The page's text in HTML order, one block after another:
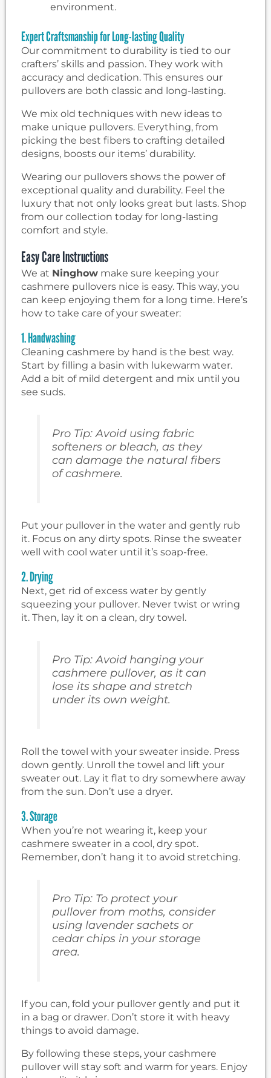
environment.
Expert Craftsmanship for Long-lasting Quality
Our commitment to durability is tied to our
crafters’ skills and passion. They work with
accuracy and dedication. This ensures our
pullovers are both classic and long-lasting.
We mix old techniques with new ideas to
make unique pullovers. Everything, from
picking the best fibers to crafting detailed
designs, boosts our items’ durability.
Wearing our pullovers shows the power of
exceptional quality and durability. Feel the
luxury that not only looks great but lasts. Shop
from our collection today for long-lasting
comfort and style.
Easy Care Instructions
We at Ninghow make sure keeping your
cashmere pullovers nice is easy. This way, you
can keep enjoying them for a long time. Here’s
how to take care of your sweater:
1. Handwashing
Cleaning cashmere by hand is the best way.
Start by filling a basin with lukewarm water.
Add a bit of mild detergent and mix until you
see suds.
Pro Tip: Avoid using fabric
softeners or bleach, as they
can damage the natural fibers
of cashmere.
Put your pullover in the water and gently rub
it. Focus on any dirty spots. Rinse the sweater
well with cool water until it’s soap-free.
2. Drying
Next, get rid of excess water by gently
squeezing your pullover. Never twist or wring
it. Then, lay it on a clean, dry towel.
Pro Tip: Avoid hanging your
cashmere pullover, as it can
lose its shape and stretch
under its own weight.
Roll the towel with your sweater inside. Press
down gently. Unroll the towel and lift your
sweater out. Lay it flat to dry somewhere away
from the sun. Don’t use a dryer.
3. Storage
When you’re not wearing it, keep your
cashmere sweater in a cool, dry spot.
Remember, don’t hang it to avoid stretching.
Pro Tip: To protect your
pullover from moths, consider
using lavender sachets or
cedar chips in your storage
area.
If you can, fold your pullover gently and put it
in a bag or drawer. Don’t store it with heavy
things to avoid damage.
By following these steps, your cashmere
pullover will stay soft and warm for years. Enjoy